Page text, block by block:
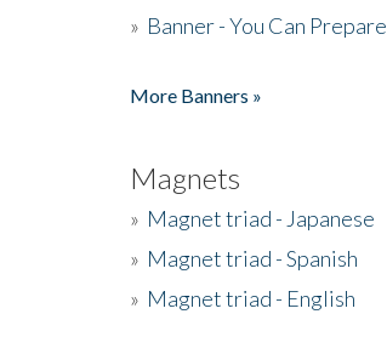
» Banner - You Can Prepare
More Banners »
Magnets
» Magnet triad - Japanese
» Magnet triad - Spanish
» Magnet triad - English